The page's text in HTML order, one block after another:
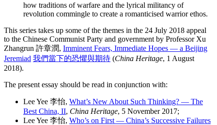
how traditions of warfare and the lyrical militancy of
revolution commingle to create a romanticised warrior ethos.
This series takes up some of the themes in the 24 July 2018 appeal
to the Chinese Communist Party and government by Professor Xu
Zhangrun 許章潤, Imminent Fears, Immediate Hopes — a Beijing
Jeremiad 我們當下的恐懼與期待 (China Heritage, 1 August
2018).
The present essay should be read in conjunction with:
Lee Yee 李怡, What’s New About Such Thinking? — The
Best China, II, China Heritage, 5 November 2017;
Lee Yee 李怡, Who’s on First — China’s Successive Failures